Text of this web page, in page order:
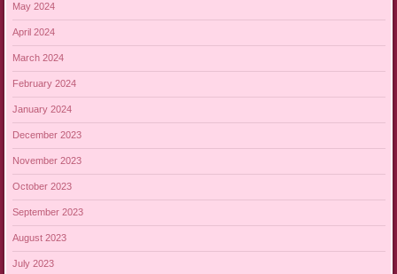
May 2024
April 2024
March 2024
February 2024
January 2024
December 2023
November 2023
October 2023
September 2023
August 2023
July 2023